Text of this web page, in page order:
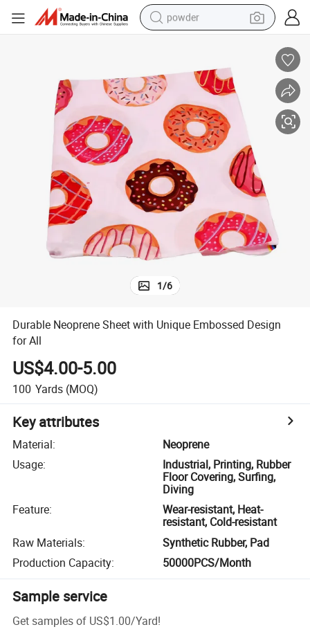
powder
crawler excavator
farm tractor
shoulder bag
electric car
man watch
electric bike
1/6
Durable Neoprene Sheet with Unique Embossed Design
for All
US$4.00-5.00
100 Yards (MOQ)
Key attributes
Material:
Neoprene
Usage:
Industrial, Printing, Rubber
Floor Covering, Surfing,
Diving
Feature:
Wear-resistant, Heat-
resistant, Cold-resistant
Raw Materials:
Synthetic Rubber, Pad
Production Capacity: 50000PCS/Month
Sample service
Get samples of US$1.00/Yard!